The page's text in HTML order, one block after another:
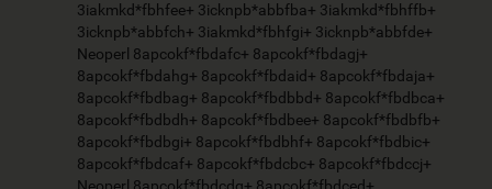
3iakmkd*fbhfee+ 3icknpb*abbfba+ 3iakmkd*fbhffb+
3icknpb*abbfch+ 3iakmkd*fbhfgi+ 3icknpb*abbfde+
Neoperl 8apcokf*fbdafc+ 8apcokf*fbdagj+
8apcokf*fbdahg+ 8apcokf*fbdaid+ 8apcokf*fbdaja+
8apcokf*fbdbag+ 8apcokf*fbdbbd+ 8apcokf*fbdbca+
8apcokf*fbdbdh+ 8apcokf*fbdbee+ 8apcokf*fbdbfb+
8apcokf*fbdbgi+ 8apcokf*fbdbhf+ 8apcokf*fbdbic+
8apcokf*fbdcaf+ 8apcokf*fbdcbc+ 8apcokf*fbdccj+